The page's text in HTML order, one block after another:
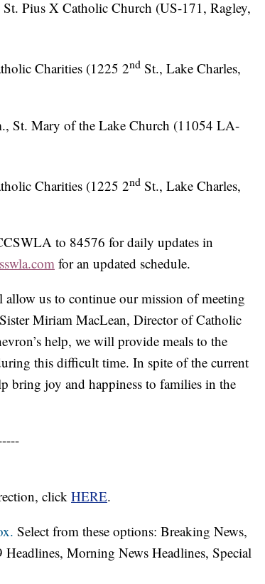
Pius X Catholic Church (US-171, Ragley,
Charities (1225 2nd St., Lake Charles,
St. Mary of the Lake Church (11054 LA-
Charities (1225 2nd St., Lake Charles,
to 84576 for daily updates in
for an updated schedule.
us to continue our mission of meeting
Miriam MacLean, Director of Catholic
help, we will provide meals to the
this difficult time. In spite of the current
bring joy and happiness to families in the
click HERE.
Select from these options: Breaking News,
Morning News Headlines, Special